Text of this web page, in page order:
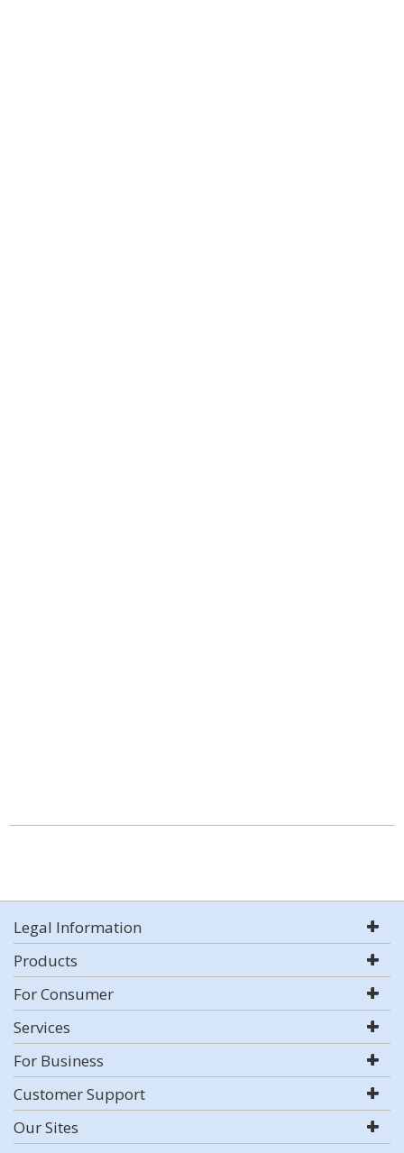
Legal Information
Products
For Consumer
Services
For Business
Customer Support
Our Sites